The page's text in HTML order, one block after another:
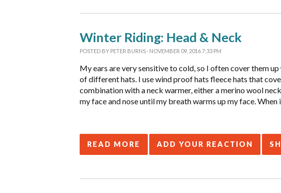
Winter Riding: Head & Neck
POSTED BY PETER BURNS · NOVEMBER 09, 2016 7:33 PM
My ears are very sensitive to cold, so I often cover them
of different hats. I use wind proof hats fleece hats that
combination with a neck warmer, either a merino wool
my face and nose until my breath warms up my face.
READ MORE ADD YOUR REACTION